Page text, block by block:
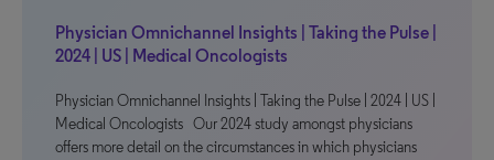
Physician Omnichannel Insights | Taking the Pulse |
2024 | US | Medical Oncologists
Physician Omnichannel Insights | Taking the Pulse | 2024 | US |
Medical Oncologists Our 2024 study amongst physicians
offers more detail on the circumstances in which physicians